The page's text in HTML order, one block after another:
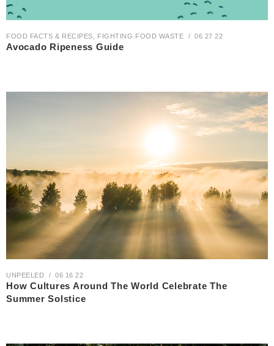
FOOD FACTS & RECIPES FIGHTING FOOD WASTE 06 27 22
Avocado Ripeness Guide
UNPEELED 06 16 22
How Cultures Around The World Celebrate The
Summer Solstice